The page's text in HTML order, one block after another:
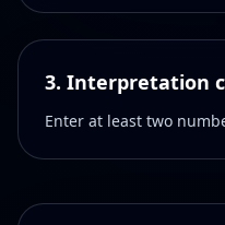
3. Interpretation
Enter at least two